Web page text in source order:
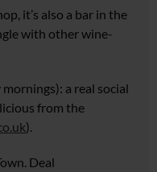
it’s also a bar in the
with other wine-
a real social
from the
).
Deal